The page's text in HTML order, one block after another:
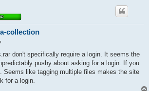
collection
don't specifically require a login. It seems the
pushy about asking for a login. If you
Seems like tagging multiple files makes the site
for a login.